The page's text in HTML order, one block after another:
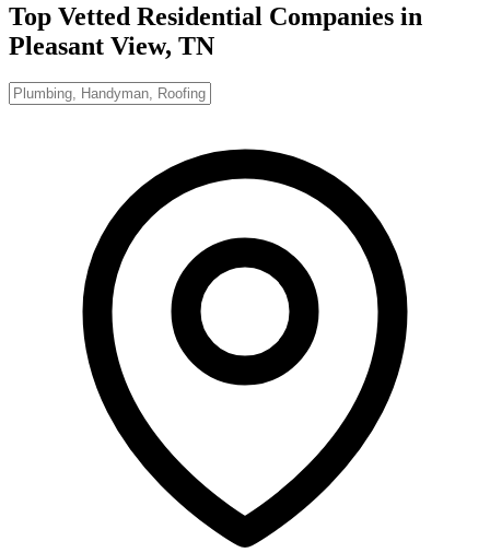
Top Vetted Residential Companies in
Pleasant View, TN